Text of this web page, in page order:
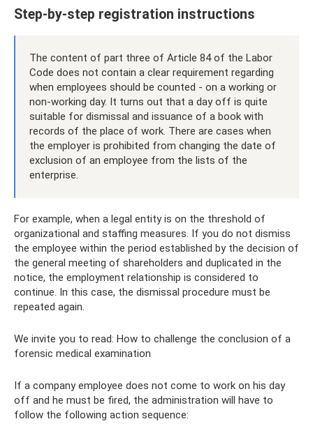
Step-by-step registration instructions
The content of part three of Article 84 of the Labor
Code does not contain a clear requirement regarding
when employees should be counted - on a working or
non-working day. It turns out that a day off is quite
suitable for dismissal and issuance of a book with
records of the place of work. There are cases when
the employer is prohibited from changing the date of
exclusion of an employee from the lists of the
enterprise.
For example, when a legal entity is on the threshold of
organizational and staffing measures. If you do not dismiss
the employee within the period established by the decision of
the general meeting of shareholders and duplicated in the
notice, the employment relationship is considered to
continue. In this case, the dismissal procedure must be
repeated again.
We invite you to read: How to challenge the conclusion of a
forensic medical examination
If a company employee does not come to work on his day
off and he must be fired, the administration will have to
follow the following action sequence: